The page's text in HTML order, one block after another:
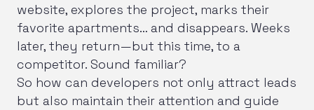
website, explores the project, marks their
favorite apartments… and disappears. Weeks
later, they return—but this time, to a
competitor. Sound familiar?
So how can developers not only attract leads
but also maintain their attention and guide